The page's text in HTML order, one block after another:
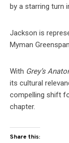
by a starring turn
Jackson is
Myman
With Grey’s
its cultural
compelling shift
chapter.
Share this: